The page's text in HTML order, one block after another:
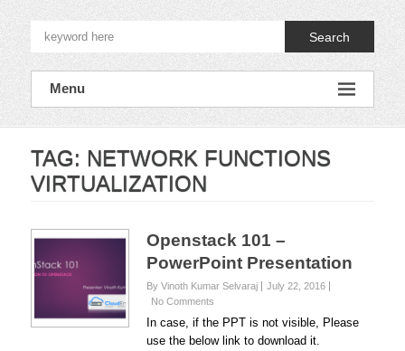
Search
Menu
TAG: NETWORK FUNCTIONS
VIRTUALIZATION
Openstack 101 –
PowerPoint Presentation
By Vinoth Kumar Selvaraj
July 22, 2016
No Comments
In case, if the PPT is not visible, Please
use the below link to download it.